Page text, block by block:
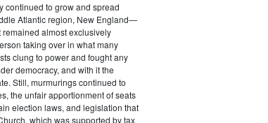
continued to grow and spread
Atlantic region, New England—
almost exclusively
taking over in what many
clung to power and fought any
democracy, and with it the
Still, murmurings continued to
the unfair apportionment of seats
election laws, and legislation that
which was supported by tax